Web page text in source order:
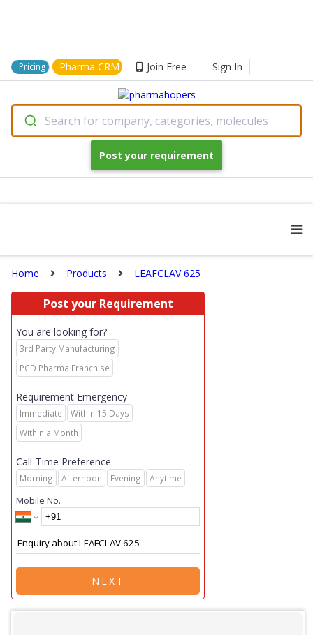
Pricing Pharma CRM Join Free Sign In
Search for company, categories, molecules
Post your requirement
Home Products LEAFCLAV 625
Post your Requirement
You are looking for?
3rd Party Manufacturing
PCD Pharma Franchise
Requirement Emergency
Immediate
Within 15 Days
Within a Month
Call-Time Preference
Morning Afternoon Evening Anytime
Mobile No.
NEXT